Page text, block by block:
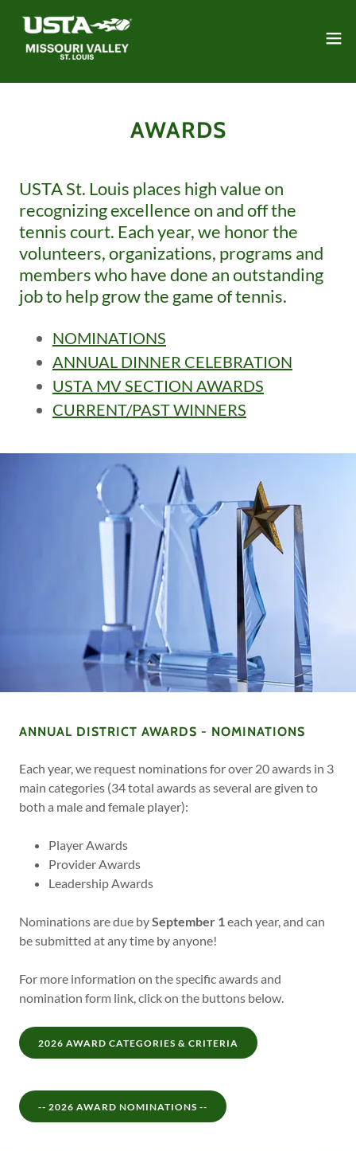
AWARDS
USTA St. Louis places high value on
recognizing excellence on and off the
tennis court. Each year, we honor the
volunteers, organizations, programs and
members who have done an outstanding
job to help grow the game of tennis.
NOMINATIONS
ANNUAL DINNER CELEBRATION
USTA MV SECTION AWARDS
CURRENT/PAST WINNERS
ANNUAL DISTRICT AWARDS - NOMINATIONS
Each year, we request nominations for over 20 awards in 3
main categories (34 total awards as several are given to
both a male and female player):
Player Awards
Provider Awards
Leadership Awards
Nominations are due bySeptember 1each year, and can
be submitted at any time by anyone!
For more information on the specific awards and
nomination form link, click on the buttons below.
2026 AWARD CATEGORIES & CRITERIA
-- 2026 AWARD NOMINATIONS --